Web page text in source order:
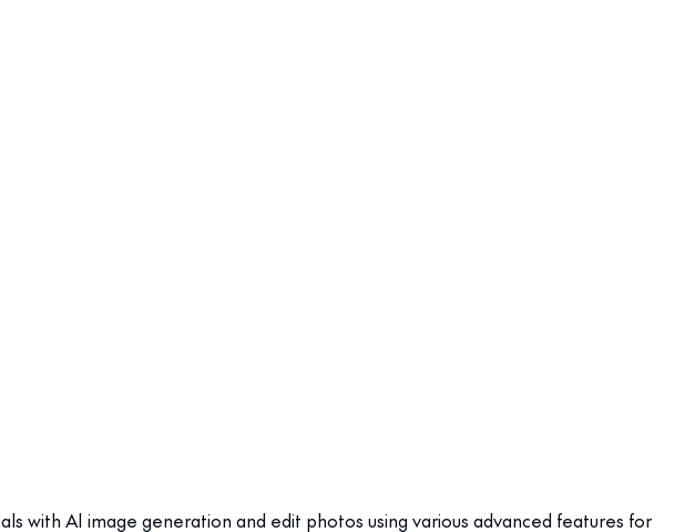
with AI image generation and edit photos using various advanced features for